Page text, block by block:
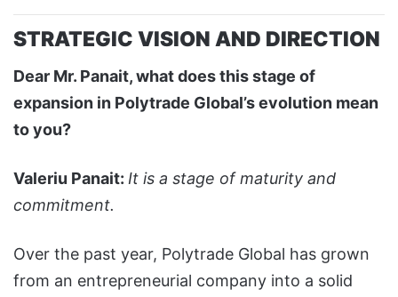
STRATEGIC VISION AND DIRECTION
Dear Mr. Panait, what does this stage of
expansion in Polytrade Global’s evolution mean
to you?
Valeriu Panait: It is a stage of maturity and
commitment.
Over the past year, Polytrade Global has grown
from an entrepreneurial company into a solid